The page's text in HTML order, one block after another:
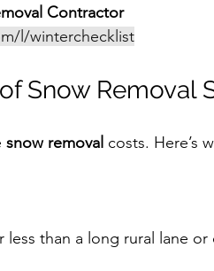
Contractor
l/winterchecklist
Snow Removal
snow removal costs. Here’s
less than a long rural lane or